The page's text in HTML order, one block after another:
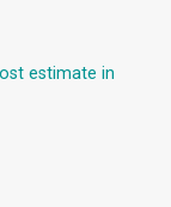
estimate in